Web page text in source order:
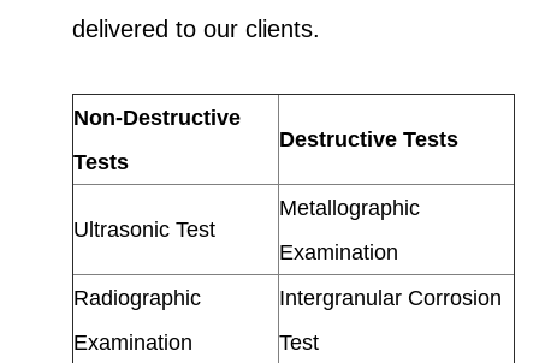
delivered to our clients.
Non-Destructive
Tests
Destructive Tests
Ultrasonic Test
Metallographic
Examination
Radiographic
Examination
Intergranular Corrosion
Test